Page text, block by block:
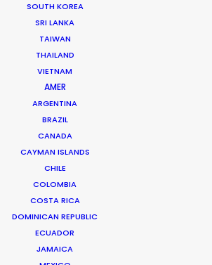
SOUTH KOREA
SRI LANKA
TAIWAN
THAILAND
VIETNAM
AMER
ARGENTINA
BRAZIL
CANADA
CAYMAN ISLANDS
CHILE
COLOMBIA
COSTA RICA
DOMINICAN REPUBLIC
ECUADOR
JAMAICA
experience in the industry, Andrew
partner and mentor. He has
in shaping the careers of some of
and directors and has been